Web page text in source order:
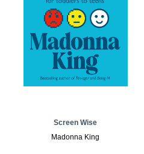
Screen Wise
Madonna King